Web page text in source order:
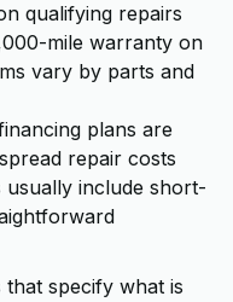
qualifying repairs
mile warranty on
vary by parts and
plans are
repair costs
usually include short-
specify what is